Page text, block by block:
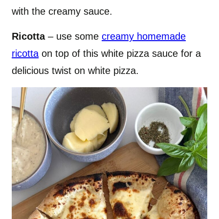
with the creamy sauce.
Ricotta– use some creamy homemade
ricotta on top of this white pizza sauce for a
delicious twist on white pizza.